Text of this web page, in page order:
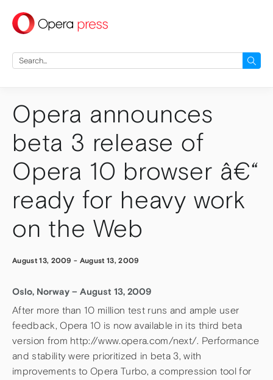
press
Search
for:
Opera announces
beta 3 release of
Opera 10 browser â€“
ready for heavy work
on the Web
August 13, 2009 - August 13, 2009
Oslo, Norway – August 13, 2009
After more than 10 million test runs and ample user
feedback, Opera 10 is now available in its third beta
version from http://www.opera.com/next/. Performance
and stability were prioritized in beta 3, with
improvements to Opera Turbo, a compression tool for